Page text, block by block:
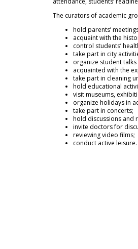
The curators of academic
hold parents’
acquaint with the
control students’
take part in city
organize student
acquainted with the
take part in cleaning
hold educational
visit museums,
organize holidays in
take part in concerts;
hold discussions and
invite doctors for
reviewing video films;
conduct active leisure.